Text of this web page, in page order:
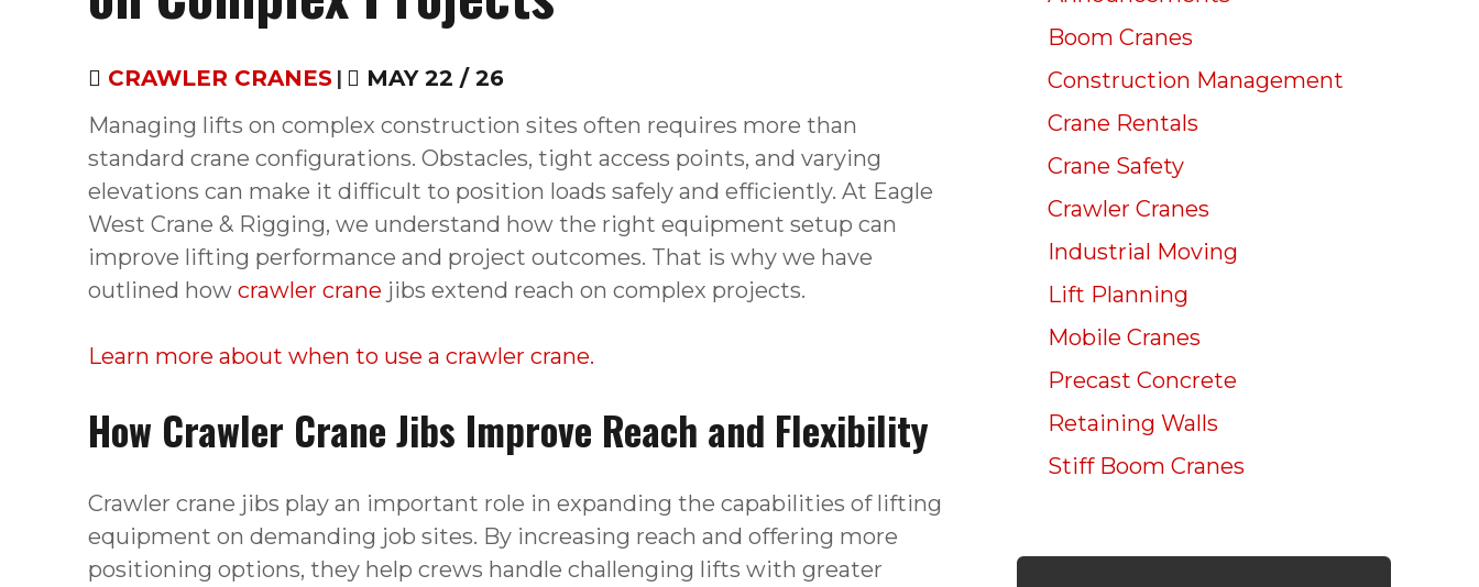
CRAWLER CRANES |
MAY 22 / 26
Managing lifts on complex construction sites often requires more than
standard crane configurations. Obstacles, tight access points, and varying
elevations can make it difficult to position loads safely and efficiently. At Eagle
West Crane & Rigging, we understand how the right equipment setup can
improve lifting performance and project outcomes. That is why we have
outlined how crawler crane jibs extend reach on complex projects.
Learn more about when to use a crawler crane.
How Crawler Crane Jibs Improve Reach and Flexibility
Crawler crane jibs play an important role in expanding the capabilities of lifting
equipment on demanding job sites. By increasing reach and offering more
positioning options, they help crews handle challenging lifts with greater
Boom Cranes
Construction Management
Crane Rentals
Crane Safety
Crawler Cranes
Industrial Moving
Lift Planning
Mobile Cranes
Precast Concrete
Retaining Walls
Stiff Boom Cranes